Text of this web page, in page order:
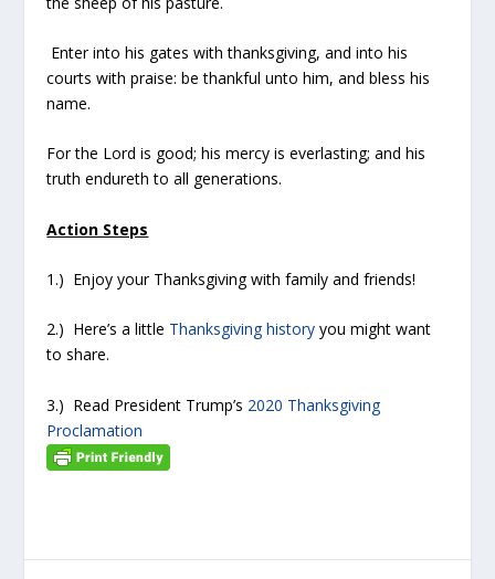
Enter into his gates with thanksgiving, and into his
courts with praise: be thankful unto him, and bless his
name.
For the Lord is good; his mercy is everlasting; and his
truth endureth to all generations.
Action Steps
1.) Enjoy your Thanksgiving with family and friends!
2.) Here’s a little Thanksgiving history you might want
to share.
3.) Read President Trump’s 2020 Thanksgiving
Proclamation